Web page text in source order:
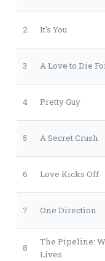
2 It's You
3 A Love to Die
4 Pretty Guy
5 A Secret Crush
6 Love Kicks Off
7 One Direction
8
The Pipeline:
Lives